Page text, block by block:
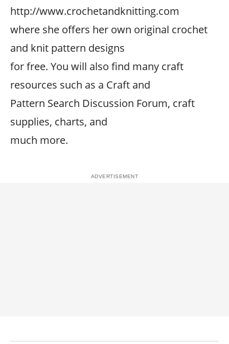
http://www.crochetandknitting.com
where she offers her own original crochet
and knit pattern designs
for free. You will also find many craft
resources such as a Craft and
Pattern Search Discussion Forum, craft
supplies, charts, and
much more.